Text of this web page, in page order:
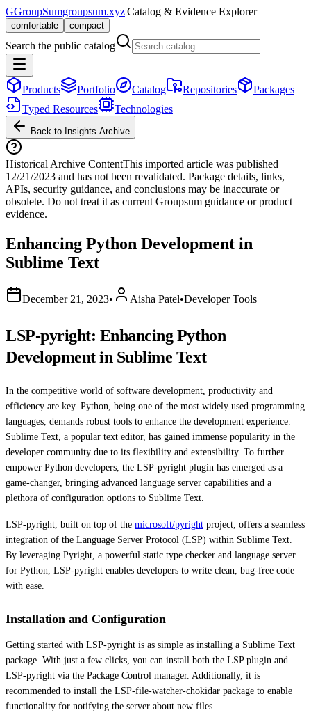
GGroupSumgroupsum.xyz|Catalog & Evidence Explorer
comfortable compact
Search the public catalog
Products Portfolio Catalog Repositories
Packages
Typed Resources
Technologies
Back to Insights Archive
Historical Archive ContentThis imported article was published
12/21/2023 and has not been revalidated. Package details, links,
APIs, security guidance, and conclusions may be inaccurate or
obsolete. Do not treat it as current Groupsum guidance or product
evidence.
Enhancing Python Development in
Sublime Text
December 21, 2023• Aisha Patel•Developer Tools
LSP-pyright: Enhancing Python
Development in Sublime Text
In the competitive world of software development, productivity and
efficiency are key. Python, being one of the most widely used programming
languages, demands robust tools to enhance the development experience.
Sublime Text, a popular text editor, has gained immense popularity in the
developer community due to its flexibility and extensibility. To further
empower Python developers, the LSP-pyright plugin has emerged as a
game-changer, bringing advanced language server capabilities and a
plethora of configuration options to Sublime Text.
LSP-pyright, built on top of the microsoft/pyright project, offers a seamless
integration of the Language Server Protocol (LSP) within Sublime Text.
By leveraging Pyright, a powerful static type checker and language server
for Python, LSP-pyright enables developers to write clean, bug-free code
with ease.
Installation and Configuration
Getting started with LSP-pyright is as simple as installing a Sublime Text
package. With just a few clicks, you can install both the LSP plugin and
LSP-pyright via the Package Control manager. Additionally, it is
recommended to install the LSP-file-watcher-chokidar package to enable
functionality for notifying the server about new files.